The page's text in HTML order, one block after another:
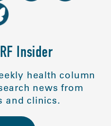
Insider
health column
news from
and clinics.